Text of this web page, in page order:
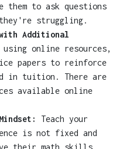
them to ask questions
they're struggling.
Additional
using online resources,
papers to reinforce
in tuition. There are
available online
Teach your
is not fixed and
their math skills